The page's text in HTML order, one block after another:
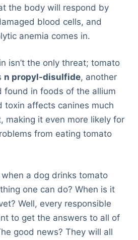
the body will respond by
blood cells, and
anemia comes in.
isn’t the only threat; tomato
n propyl-disulfide, another
found in foods of the allium
toxin affects canines much
making it even more likely for
from eating tomato
a dog drinks tomato
one can do? When is it
Well, every responsible
to get the answers to all of
good news? They will all